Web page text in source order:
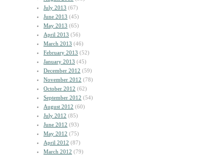
July 2013 (67)
June 2013 (45)
May 2013 (65)
April 2013 (56)
March 2013 (46)
February 2013 (52)
January 2013 (45)
December 2012 (59)
November 2012 (78)
October 2012 (62)
September 2012 (54)
August 2012 (60)
July 2012 (85)
June 2012 (93)
May 2012 (75)
April 2012 (87)
March 2012 (79)